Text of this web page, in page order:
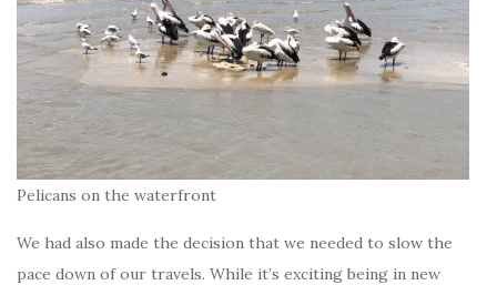
Pelicans on the waterfront
We had also made the decision that we needed to slow the
pace down of our travels. While it’s exciting being in new